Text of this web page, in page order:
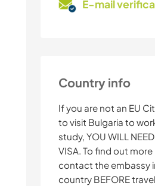
E-mail
Country info
If you are not an EU
to visit Bulgaria to
study, YOU WILL
VISA. To find out
contact the embassy
country BEFORE